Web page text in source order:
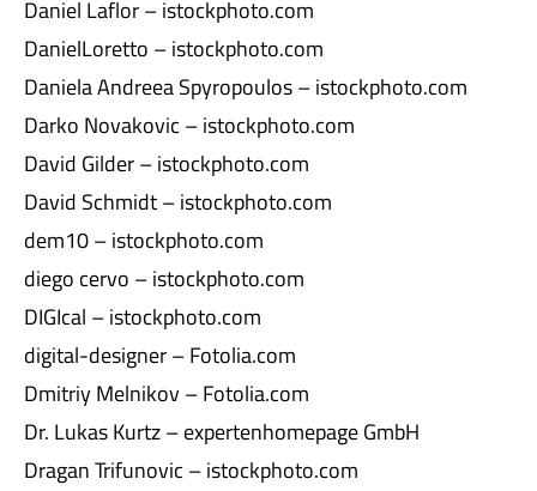
Daniel Laflor – istockphoto.com
DanielLoretto – istockphoto.com
Daniela Andreea Spyropoulos – istockphoto.com
Darko Novakovic – istockphoto.com
David Gilder – istockphoto.com
David Schmidt – istockphoto.com
dem10 – istockphoto.com
diego cervo – istockphoto.com
DIGIcal – istockphoto.com
digital-designer – Fotolia.com
Dmitriy Melnikov – Fotolia.com
Dr. Lukas Kurtz – expertenhomepage GmbH
Dragan Trifunovic – istockphoto.com